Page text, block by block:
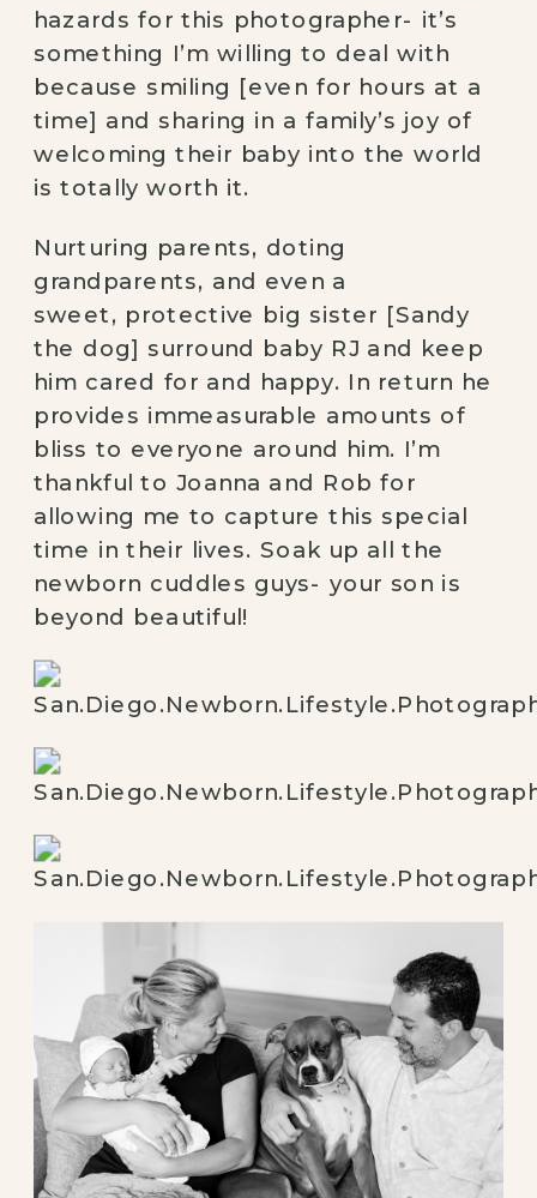
hazards for this photographer- it’s
something I’m willing to deal with
because smiling [even for hours at a
time] and sharing in a family’s joy of
welcoming their baby into the world
is totally worth it.
Nurturing parents, doting
grandparents, and even a
sweet, protective big sister [Sandy
the dog] surround baby RJ and keep
him cared for and happy. In return he
provides immeasurable amounts of
bliss to everyone around him. I’m
thankful to Joanna and Rob for
allowing me to capture this special
time in their lives. Soak up all the
newborn cuddles guys- your son is
beyond beautiful!